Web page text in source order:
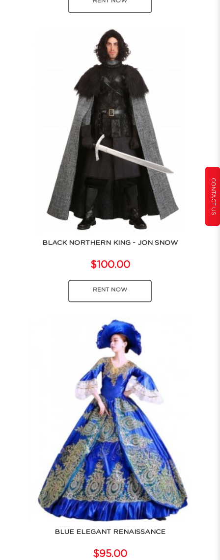
CONTACT US
BLACK NORTHERN KING - JON SNOW
$100.00
RENT NOW
BLUE ELEGANT RENAISSANCE
$95.00